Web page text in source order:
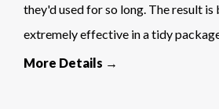
they'd used for so long. The result
extremely effective in a tidy
More Details →